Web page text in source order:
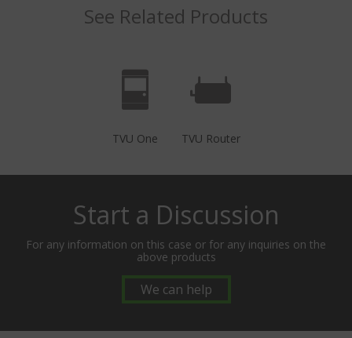
See Related Products
TVU One TVU Router
Start a Discussion
For any information on this case or for any inquiries on the
above products
We can help